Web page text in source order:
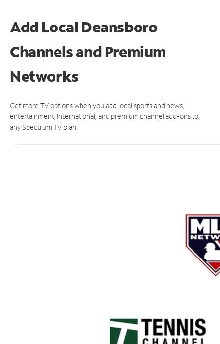
Add Local Deansboro
Channels and Premium
Networks
Get more TV options when you add local sports and news,
entertainment, international, and premium channel add-ons to
any Spectrum TV plan.